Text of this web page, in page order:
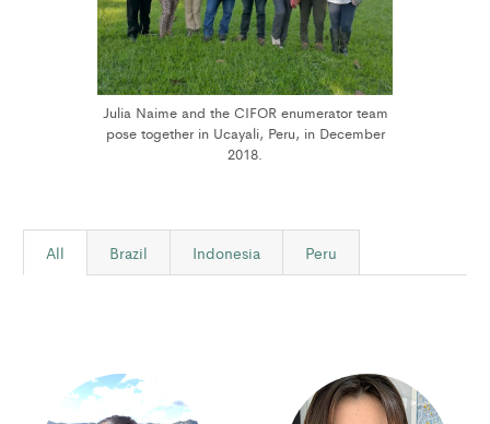
Julia Naime and the CIFOR enumerator team
pose together in Ucayali, Peru, in December
2018.
All Brazil Indonesia Peru